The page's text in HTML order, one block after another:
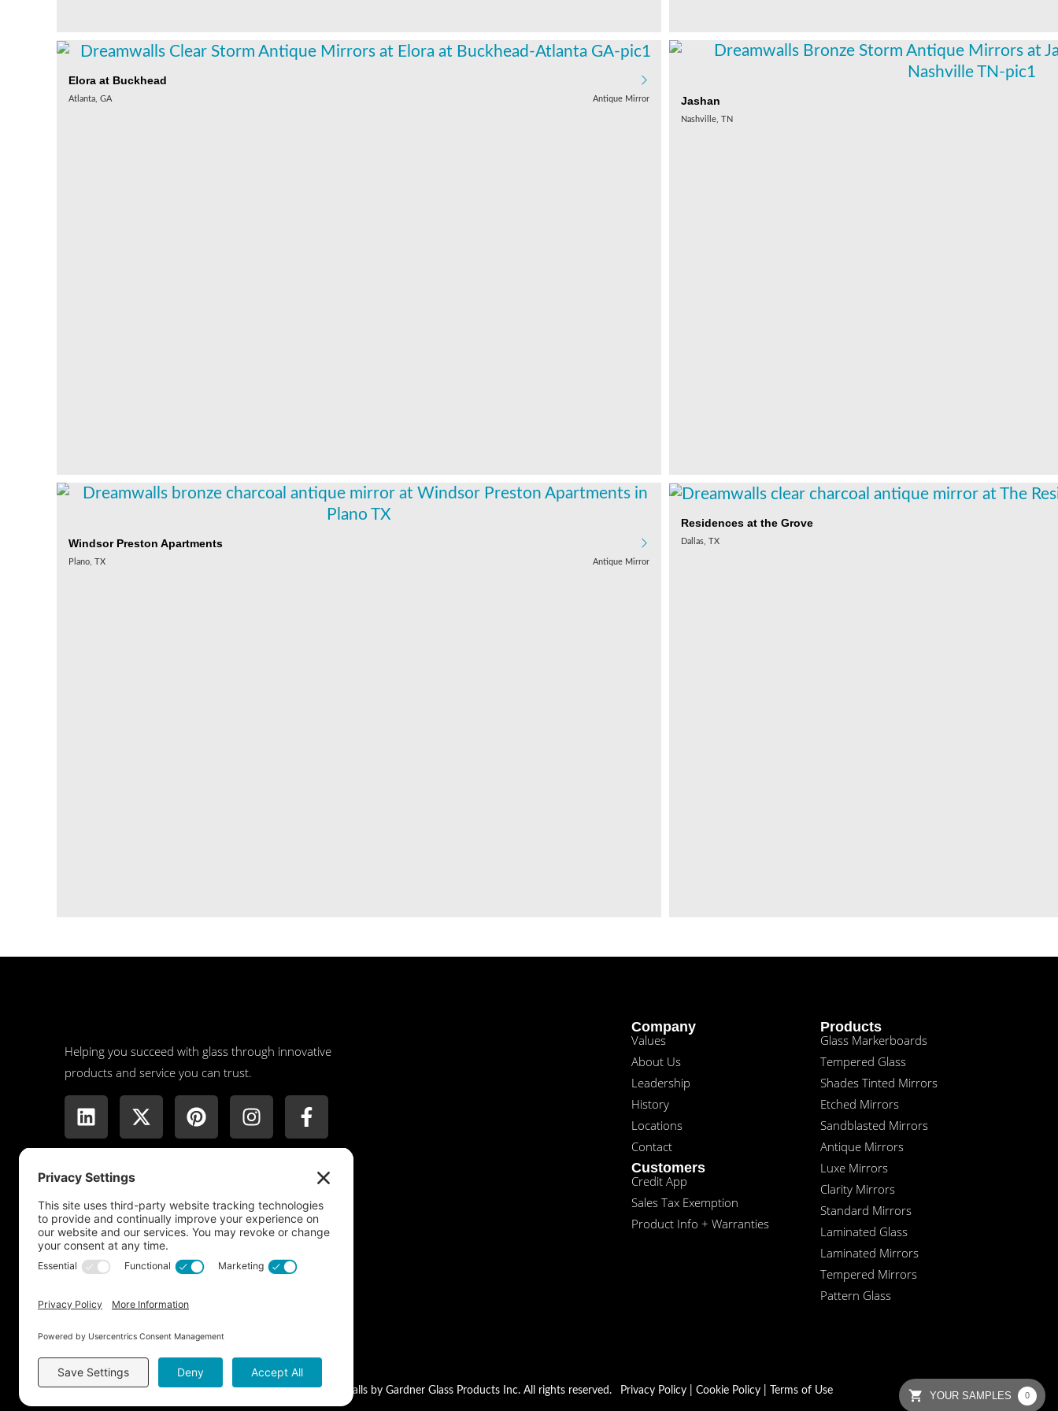
Elora at Buckhead
Atlanta, GA Antique Mirror Jashan
Nashville, TN
Windsor Preston Apartments
Plano, TX Antique Mirror
Residences at the Grove
Dallas, TX
​Helping you succeed with glass through innovative
products and service you can trust.
Company
Values
About Us
Leadership
History
Locations
Contact
Customers
Credit App
Sales Tax Exemption
Product Info + Warranties
Products
Glass Markerboards
Tempered Glass
Shades Tinted Mirrors
Etched Mirrors
Sandblasted Mirrors
Antique Mirrors
Luxe Mirrors
Clarity Mirrors
Standard Mirrors
Laminated Glass
Laminated Mirrors
Tempered Mirrors
Pattern Glass
Copyright © 2026 Dreamwalls by Gardner Glass Products Inc. All rights reserved. Privacy Policy Cookie Policy Terms of Use YOUR SAMPLES 0